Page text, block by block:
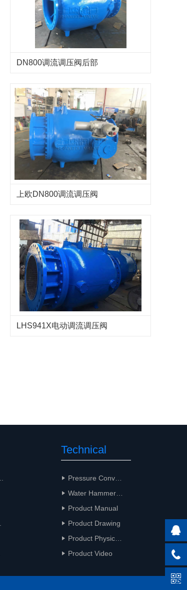
DN800调流调压阀后部
上欧DN800调流调压阀
LHS941X电动调流调压阀
Technical
Product Manual
Product Drawing
Product Video